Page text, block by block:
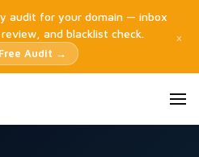
audit for your domain — inbox
and blacklist check.
Audit →
×